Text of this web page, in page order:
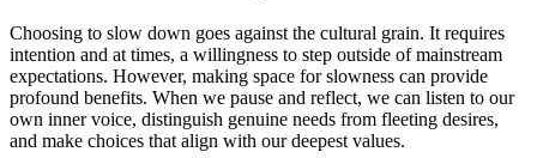
Choosing to slow down goes against the cultural grain. It requires
intention and at times, a willingness to step outside of mainstream
expectations. However, making space for slowness can provide
profound benefits. When we pause and reflect, we can listen to our
own inner voice, distinguish genuine needs from fleeting desires,
and make choices that align with our deepest values.